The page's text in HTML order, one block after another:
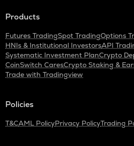
Products
Futures TradingSpot TradingOptions
HNIs & Institutional InvestorsAPI
Systematic Investment PlanCrypto
CoinSwitch CaresCrypto Staking &
Trade with Tradingview
Policies
T&CAML PolicyPrivacy PolicyTrading